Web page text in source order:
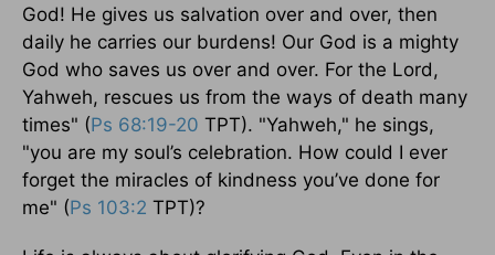
God! He gives us salvation over and over, then
daily he carries our burdens! Our God is a mighty
God who saves us over and over. For the Lord,
Yahweh, rescues us from the ways of death many
times" (Ps 68:19-20 TPT). "Yahweh," he sings,
"you are my soul’s celebration. How could I ever
forget the miracles of kindness you’ve done for
me" (Ps 103:2 TPT)?